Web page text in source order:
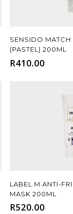
Add
SENSIDO MATCH
(PASTEL) 200ML
R410.00
Add
LABEL.M ANTI-
MASK 200ML
R520.00